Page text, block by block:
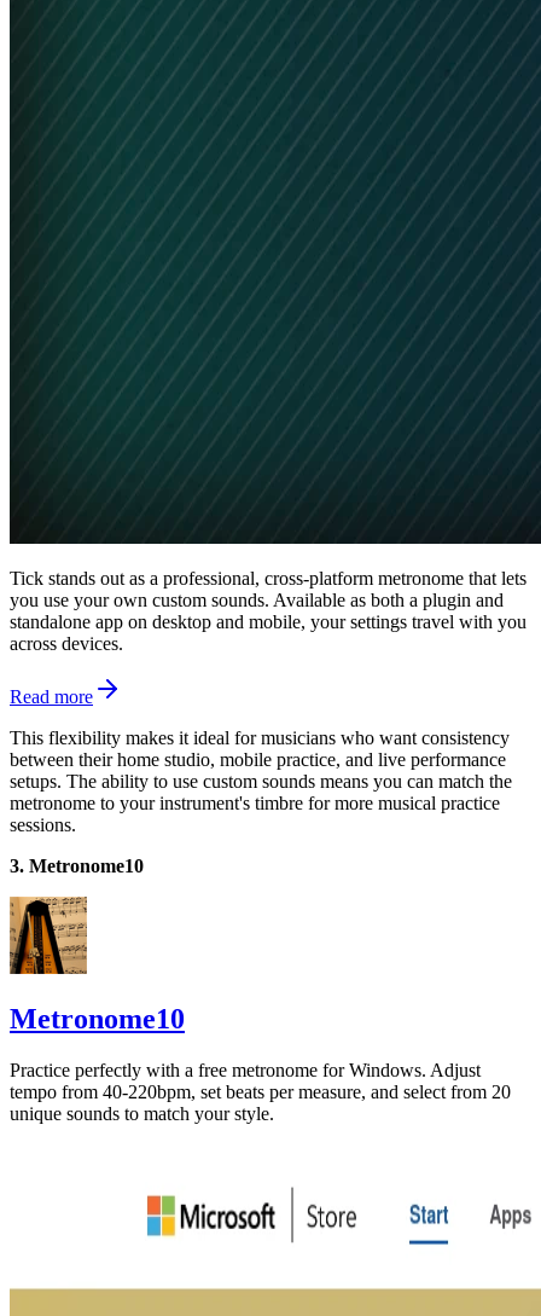
Tick stands out as a professional, cross-platform metronome that lets
you use your own custom sounds. Available as both a plugin and
standalone app on desktop and mobile, your settings travel with you
across devices.
Read more
This flexibility makes it ideal for musicians who want consistency
between their home studio, mobile practice, and live performance
setups. The ability to use custom sounds means you can match the
metronome to your instrument's timbre for more musical practice
sessions.
3. Metronome10
Metronome10
Practice perfectly with a free metronome for Windows. Adjust
tempo from 40-220bpm, set beats per measure, and select from 20
unique sounds to match your style.